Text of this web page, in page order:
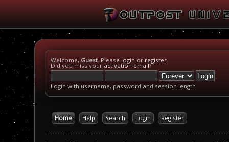
Welcome, Guest. Please login or register.
Did you miss your activation email?
Login with username, password and session length
Home Help Search Login Register